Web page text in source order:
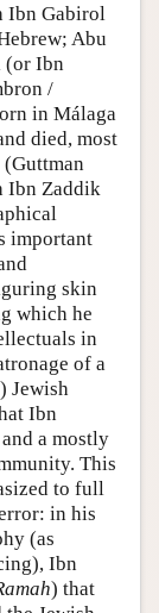
Ibn Gabirol
Abu
(or Ibn
/
in Málaga
died, most
Ibn Zaddik
important
skin
which he
in
of a
Jewish
Ibn
and a mostly
This
to full
in his
(as
Ibn
) that